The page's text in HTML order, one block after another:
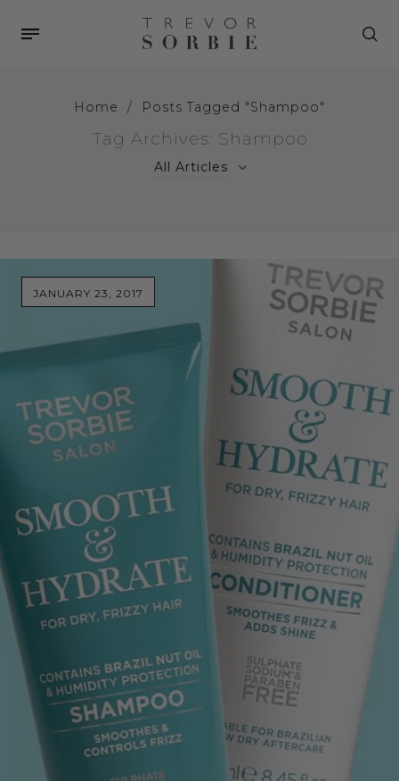
Home / Posts Tagged "Shampoo"
Tag Archives: Shampoo
All Articles
JANUARY 23, 2017